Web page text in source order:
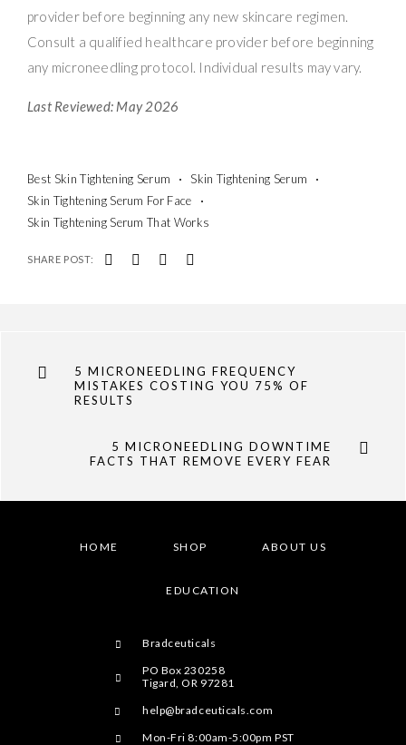
provider before beginning any new skincare regimen.
Consult a qualified healthcare provider before beginning
any microneedling protocol. Individual results may vary.
Last Reviewed: May 2026
Best Skin Tightening Serum
Skin Tightening Serum
Skin Tightening Serum For Face
Skin Tightening Serum That Works
SHARE POST:
5 MICRONEEDLING FREQUENCY
MISTAKES COSTING YOU 75% OF
RESULTS
5 MICRONEEDLING DOWNTIME
FACTS THAT REMOVE EVERY FEAR
HOME SHOP ABOUT US
EDUCATION
Bradceuticals
PO Box 230258
Tigard, OR 97281
help@bradceuticals.com
Mon-Fri 8:00am-5:00pm PST